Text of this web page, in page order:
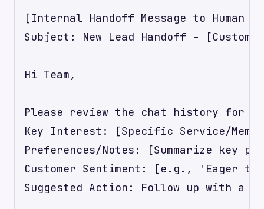
[Internal Handoff Message to Human
Subject: New Lead Handoff -
Hi Team,
Please review the chat history for
Key Interest: [Specific Service/
Preferences/Notes: [Summarize key
Customer Sentiment: [e.g., 'Eager
Suggested Action: Follow up with a